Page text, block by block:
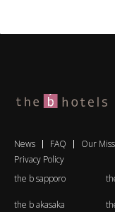
News FAQ Our
Privacy Policy
the b sapporo
the b akasaka